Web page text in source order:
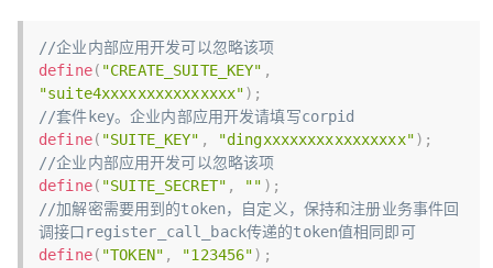
//企业内部应用开发可以忽略该项
define( "CREATE_SUITE_KEY" ,
"suite4xxxxxxxxxxxxxxx") ;
//套件key。企业内部应用开发请填写corpid
define( "SUITE_KEY" , "dingxxxxxxxxxxxxxxxx") ;
//企业内部应用开发可以忽略该项
define( "SUITE_SECRET" , "" ) ;
//加解密需要用到的token，自定义，保持和注册业务事件回
调接口register_call_back传递的token值相同即可
define( "TOKEN" , "123456") ;